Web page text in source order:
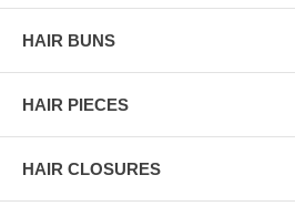
HAIR BUNS
HAIR PIECES
HAIR CLOSURES